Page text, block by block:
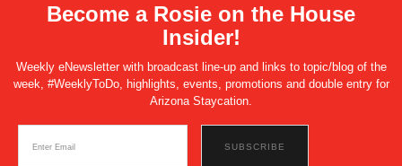
Become a Rosie on the House
Insider!
Weekly eNewsletter with broadcast line-up and links to topic/blog of the
week, #WeeklyToDo, highlights, events, promotions and double entry for
Arizona Staycation.